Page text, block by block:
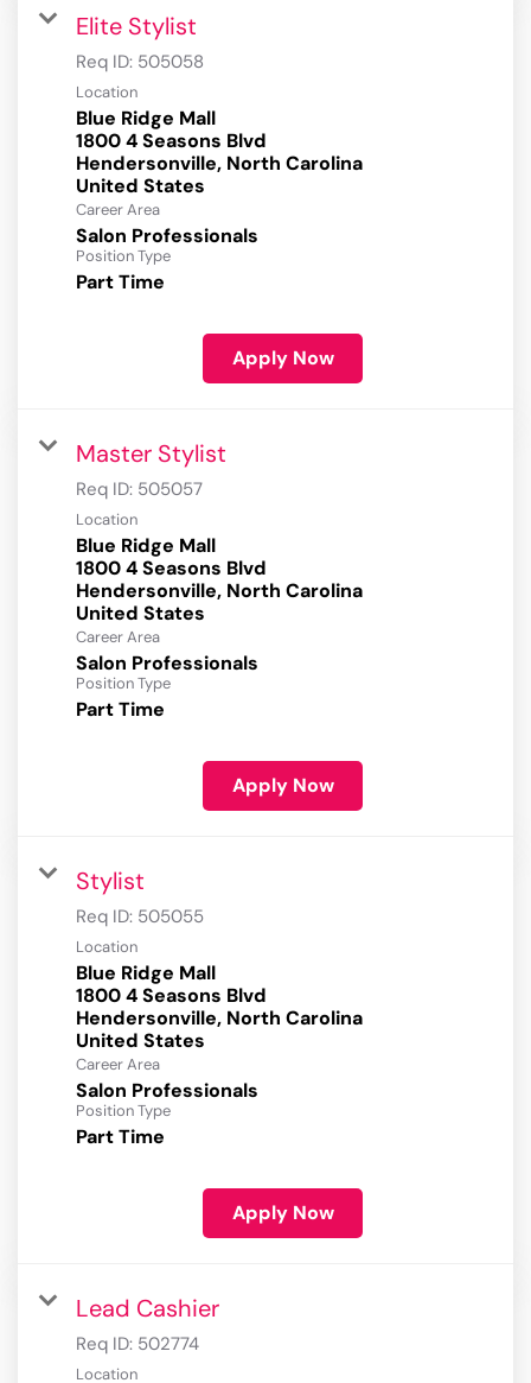
Elite Stylist
Req ID: 505058
Location
Blue Ridge Mall
1800 4 Seasons Blvd
Hendersonville, North Carolina
Career Area
Salon Professionals
Position Type
Part Time
Apply Now
Master Stylist
Req ID: 505057
Location
Blue Ridge Mall
1800 4 Seasons Blvd
Hendersonville, North Carolina
Career Area
Salon Professionals
Position Type
Part Time
Apply Now
Stylist
Req ID: 505055
Location
Blue Ridge Mall
1800 4 Seasons Blvd
Hendersonville, North Carolina
Career Area
Salon Professionals
Position Type
Part Time
Apply Now
Lead Cashier
Req ID: 502774
Location